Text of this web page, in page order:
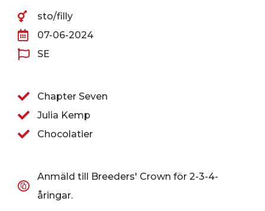
sto/filly
07-06-2024
SE
Chapter Seven
Julia Kemp
Chocolatier
Anmäld till Breeders' Crown för 2-3-4-
åringar.